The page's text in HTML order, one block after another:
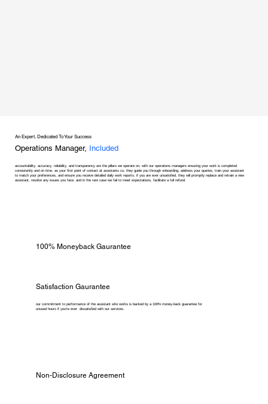
An Expert, Dedicated To Your Success
Operations Manager, Included
accountability, accuracy, reliability, and transparency are the pillars we operate on, with our operations managers ensuring your work is completed
consistently and on time. as your first point of contact at assistants co, they guide you through onboarding, address your queries, train your assistant
to match your preferences, and ensure you receive detailed daily work reports. if you are ever unsatisfied, they will promptly replace and retrain a new
assistant, resolve any issues you face, and in the rare case we fail to meet expectations, facilitate a full refund.
100% Moneyback Gaurantee
Satisfaction Gaurantee
our commitment to performance of the assistant who works is backed by a 100% money-back guarantee for
unused hours if you're ever dissatisfied with our services.
Non-Disclosure Agreement